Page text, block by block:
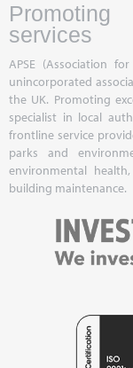
services
APSE (Association
unincorporated
the UK. Promoting
specialist in local
frontline service
parks and
environmental
building maintenance.